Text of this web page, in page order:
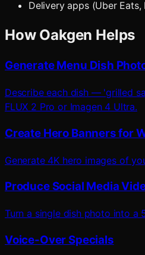
Delivery apps (Uber
How Oakgen Helps
Generate Menu Dish
Describe each dish — 'grilled
FLUX 2 Pro or Imagen 4 Ultra.
Create Hero Banners for
Generate 4K hero images of
Produce Social Media
Turn a single dish photo into a
Voice-Over Specials